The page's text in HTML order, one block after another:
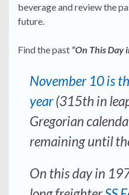
beverage and review the
future.
Find the past “On This Day
November 10 is
year(315th in
Gregorian
remaining until
On this day in